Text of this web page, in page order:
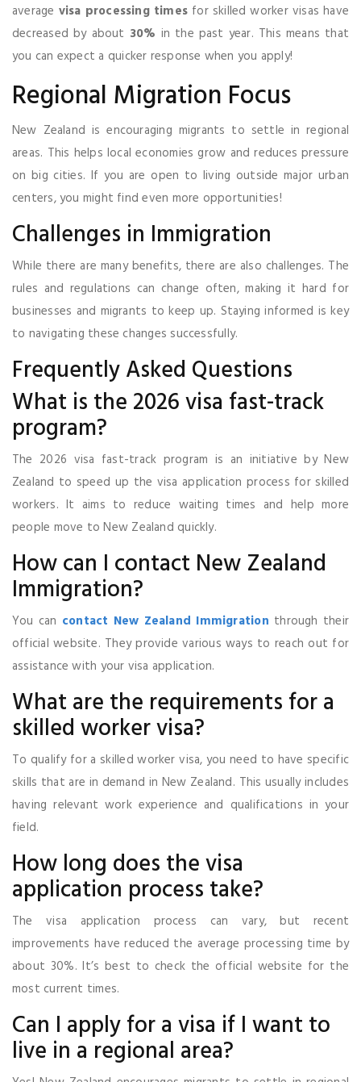
average visa processing times for skilled worker visas have
decreased by about 30% in the past year. This means that
you can expect a quicker response when you apply!
Regional Migration Focus
New Zealand is encouraging migrants to settle in regional
areas. This helps local economies grow and reduces pressure
on big cities. If you are open to living outside major urban
centers, you might find even more opportunities!
Challenges in Immigration
While there are many benefits, there are also challenges. The
rules and regulations can change often, making it hard for
businesses and migrants to keep up. Staying informed is key
to navigating these changes successfully.
Frequently Asked Questions
What is the 2026 visa fast-track
program?
The 2026 visa fast-track program is an initiative by New
Zealand to speed up the visa application process for skilled
workers. It aims to reduce waiting times and help more
people move to New Zealand quickly.
How can I contact New Zealand
Immigration?
You can contact New Zealand Immigration through their
official website. They provide various ways to reach out for
assistance with your visa application.
What are the requirements for a
skilled worker visa?
To qualify for a skilled worker visa, you need to have specific
skills that are in demand in New Zealand. This usually includes
having relevant work experience and qualifications in your
field.
How long does the visa
application process take?
The visa application process can vary, but recent
improvements have reduced the average processing time by
about 30%. It’s best to check the official website for the
most current times.
Can I apply for a visa if I want to
live in a regional area?